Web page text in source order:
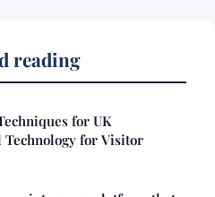
reading
for UK
Technology for Visitor